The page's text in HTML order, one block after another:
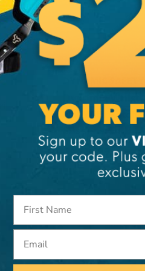
DYNAMIC SAFETY
Hat With Ratchet
CA$20.99